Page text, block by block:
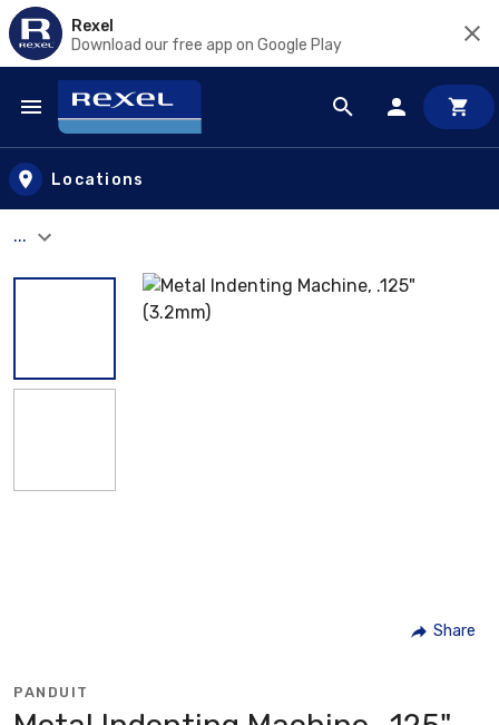
Rexel
Download our free app on Google Play
Skip to main content
Locations
...
Share
PANDUIT